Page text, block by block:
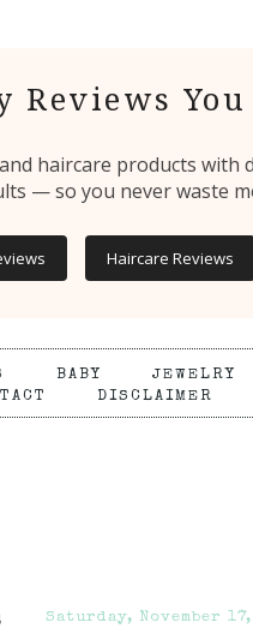
Reviews
haircare products with
— so you never waste
Haircare Reviews
BABY JEWELRY
DISCLAIMER
Saturday, November